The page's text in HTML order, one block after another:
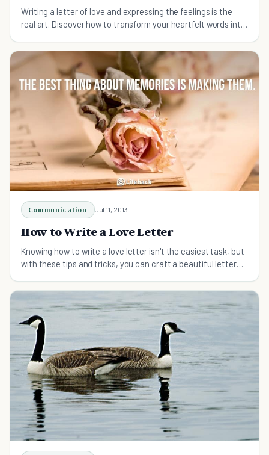
Writing a letter of love and expressing the feelings is the
real art. Discover how to transform your heartfelt words into
Communication Jul 11, 2013
How to Write a Love Letter
Knowing how to write a love letter isn't the easiest task, but
with these tips and tricks, you can craft a beautiful letter